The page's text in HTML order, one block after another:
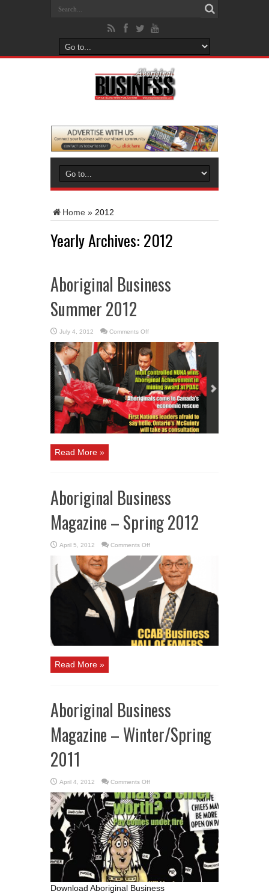
Home » 2012
Yearly Archives: 2012
Aboriginal Business
Summer 2012
July 4, 2012 Comments Offon
Business
Summer
2012
Read More »
Aboriginal Business
Magazine – Spring 2012
April 5, 2012 Comments Offon
Business
Magazine
–
Spring
2012
Read More »
Aboriginal Business
Magazine – Winter/Spring
2011
April 4, 2012 Comments Offon
Business
Magazine
–
Winter/Spring
2011
Download Aboriginal Business